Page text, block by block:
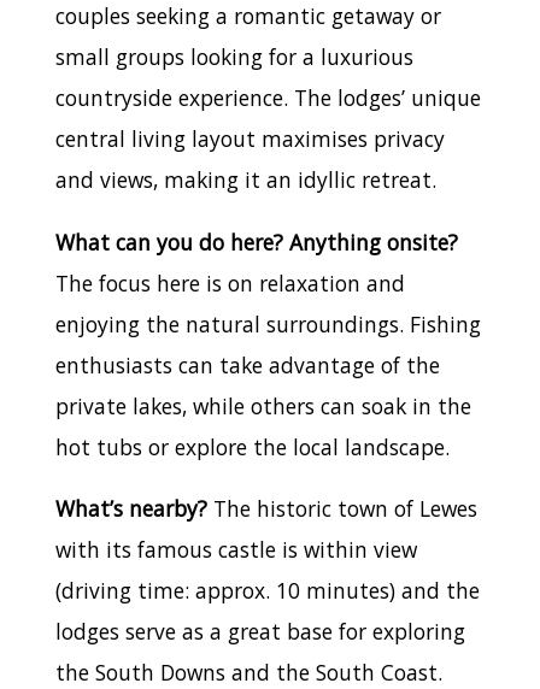
couples seeking a romantic getaway or
small groups looking for a luxurious
countryside experience. The lodges’ unique
central living layout maximises privacy
and views, making it an idyllic retreat.
What can you do here? Anything onsite?
The focus here is on relaxation and
enjoying the natural surroundings. Fishing
enthusiasts can take advantage of the
private lakes, while others can soak in the
hot tubs or explore the local landscape.
What’s nearby? The historic town of Lewes
with its famous castle is within view
(driving time: approx. 10 minutes) and the
lodges serve as a great base for exploring
the South Downs and the South Coast.